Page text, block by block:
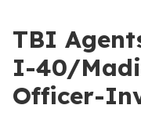
TBI
I-40/
Officer-